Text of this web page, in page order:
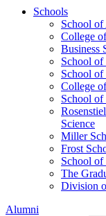
Schools
School of
College
Business
School of
School of
College
School
Science
Miller
Frost
School of
The
Division
Alumni